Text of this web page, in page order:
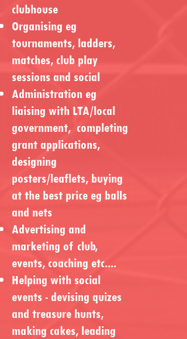
clubhouse
Organising eg
tournaments, ladders,
matches, club play
sessions and social
Administration eg
liaising with LTA/local
government, completing
grant applications,
designing
posters/leaflets, buying
at the best price eg balls
and nets
Advertising and
marketing of club,
events, coaching etc....
Helping with social
events - devising quizes
and treasure hunts,
making cakes, leading